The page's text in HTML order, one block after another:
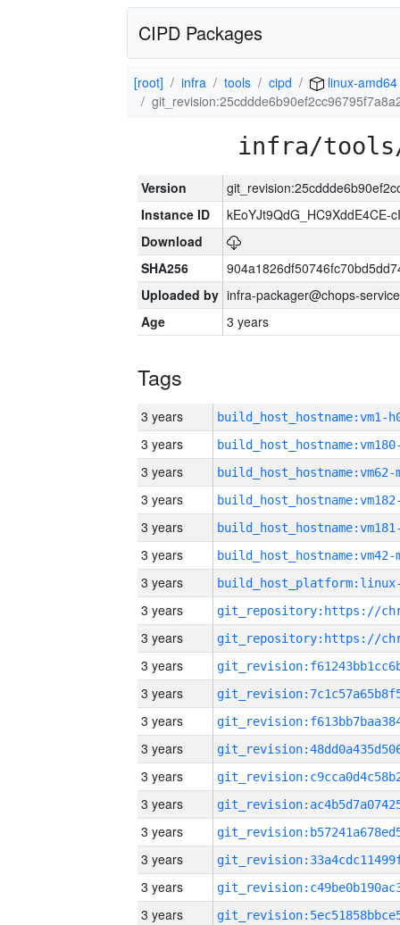
CIPD Packages
[root] infra tools cipd
linux-amd64
infra/tools/
Version
Instance ID
kEoYJt9QdG_HC9XddE4CE-
Download
SHA256
Uploaded by infra-packager@chops-
Age
3 years
Tags
3 years build_host_hostname:vm1-
3 years
3 years build_host_hostname:vm62-
3 years
3 years
3 years build_host_hostname:vm42-
3 years
3 years
3 years
3 years
3 years
3 years
3 years
3 years
3 years
3 years
3 years
3 years
3 years